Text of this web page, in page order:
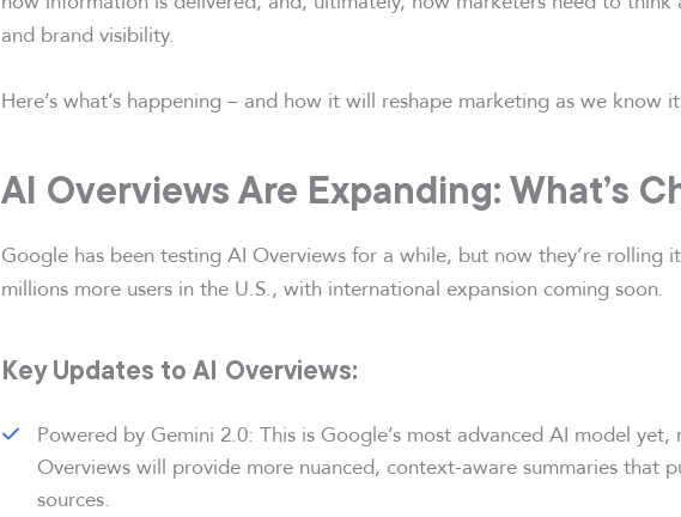
and brand visibility.
Here’s what’s happening – and how it will reshape marketing as we know
AI Overviews Are Expanding: What’s
Google has been testing AI Overviews for a while, but now they’re rolling
millions more users in the U.S., with international expansion coming soon.
Key Updates to AI Overviews:
Powered by Gemini 2.0: This is Google’s most advanced AI model yet,
Overviews will provide more nuanced, context-aware summaries that
sources.